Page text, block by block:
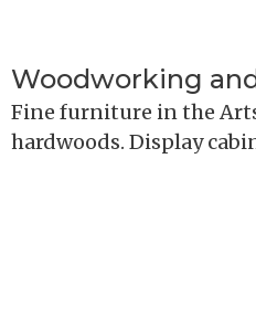
Woodworking
Fine furniture in the
hardwoods. Display